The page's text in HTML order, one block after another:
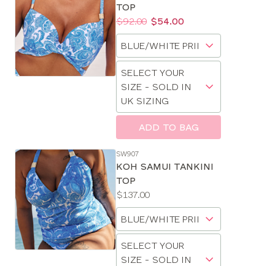
Size
Guides
TOP
Price:
Was: $92.00
Now:
$54.00
Available
sizes:
Choose
a
size
Choose
SELECT YOUR
SIZE - SOLD IN
UK SIZING
SIZE
28
30
32
ADD TO BAG
SW907
KOH SAMUI TANKINI
TOP
Price:
$137.00
Available
sizes:
Choose
a
size
Choose
a
SELECT YOUR
SIZE - SOLD IN